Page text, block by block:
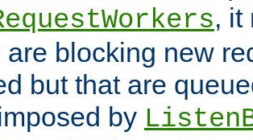
, it
are blocking new
but that are
by